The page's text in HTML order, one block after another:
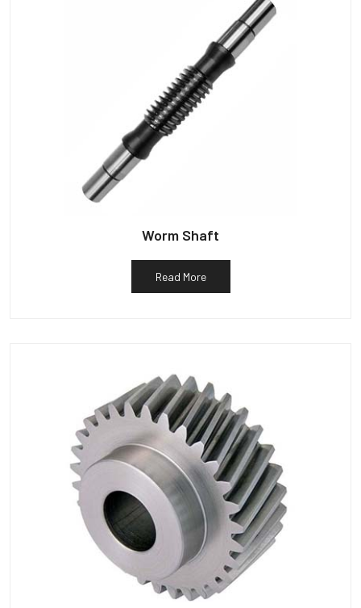
Worm Shaft
Read More